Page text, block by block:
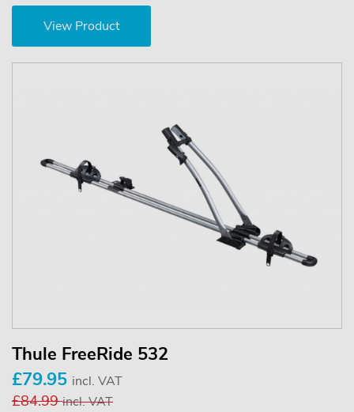
View Product
Thule FreeRide 532
£79.95 incl. VAT
£84.99incl. VAT